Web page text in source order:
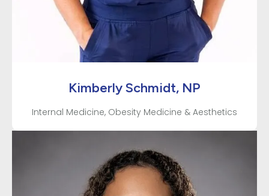
Kimberly Schmidt, NP
Internal Medicine, Obesity Medicine & Aesthetics